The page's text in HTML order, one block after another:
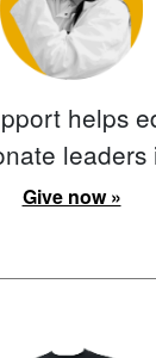
helps
leaders
Give now »